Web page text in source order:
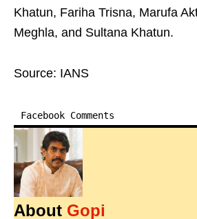
Khatun, Fariha Trisna, Marufa
Meghla, and Sultana Khatun.
Source: IANS
Facebook Comments
About Gopi